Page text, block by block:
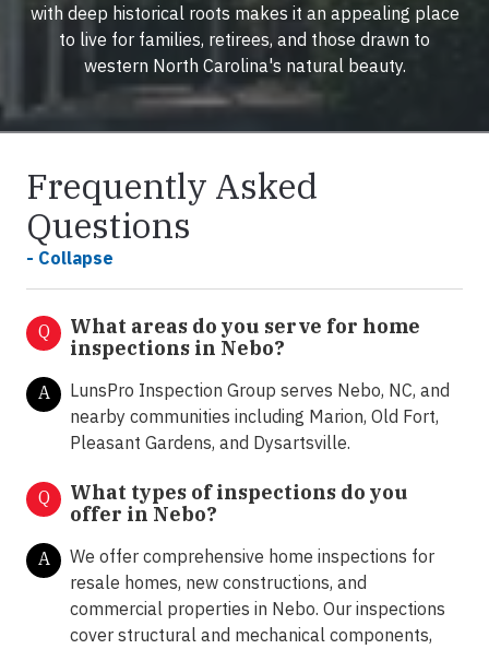
with deep historical roots makes it an appealing place
to live for families, retirees, and those drawn to
western North Carolina's natural beauty.
Frequently Asked
Questions
- Collapse
Q
What areas do you serve for home
inspections in Nebo?
A
LunsPro Inspection Group serves Nebo, NC, and
nearby communities including Marion, Old Fort,
Pleasant Gardens, and Dysartsville.
Q
What types of inspections do you
offer in Nebo?
A
We offer comprehensive home inspections for
resale homes, new constructions, and
commercial properties in Nebo. Our inspections
cover structural and mechanical components,